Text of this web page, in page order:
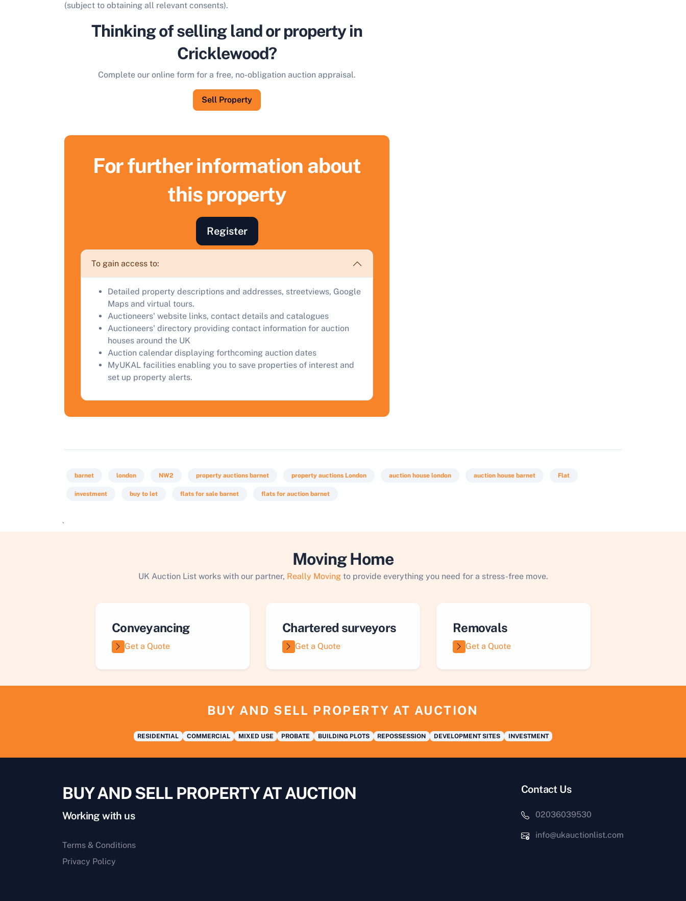
(subject to obtaining all relevant consents).
Thinking of selling land or property in
Cricklewood?
Complete our online form for a free, no-obligation auction appraisal.
Sell Property
For further information about
this property
Register
To gain access to:
Detailed property descriptions and addresses, streetviews, Google
Maps and virtual tours.
Auctioneers' website links, contact details and catalogues
Auctioneers' directory providing contact information for auction
houses around the UK
Auction calendar displaying forthcoming auction dates
MyUKAL facilities enabling you to save properties of interest and
set up property alerts.
barnet london NW2 property auctions barnet property auctions London auction house london auction house barnet Flat
investment buy to let flats for sale barnet flats for auction barnet
`
Moving Home
UK Auction List works with our partner, Really Movingto provide everything you need for a stress-free move.
Conveyancing
Get a Quote
Chartered surveyors
Get a Quote
Removals
Get a Quote
BUY AND SELL PROPERTY AT AUCTION
RESIDENTIAL COMMERCIAL MIXED USE PROBATE BUILDING PLOTS REPOSSESSION DEVELOPMENT SITES INVESTMENT
Sell Your Property by Auction
Find out how much your land or property could sell for at
auction.
Complete our quick form for a free, no-obligation appraisal.
Start Your Free Valuation
BUY AND SELL PROPERTY AT AUCTION
Working with us
Terms & Conditions
Privacy Policy
Contact Us
02036039530
info@ukauctionlist.com